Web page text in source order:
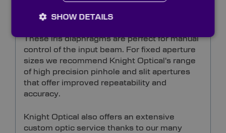
supplied with absorptive black leaves to
minimise reflection.
These iris diaphragms are perfect for manual
control of the input beam. For fixed aperture
sizes we recommend Knight Optical's range
of high precision pinhole and slit apertures
that offer improved repeatability and
accuracy.
Knight Optical also offers an extensive
custom optic service thanks to our many
SHOW DETAILS